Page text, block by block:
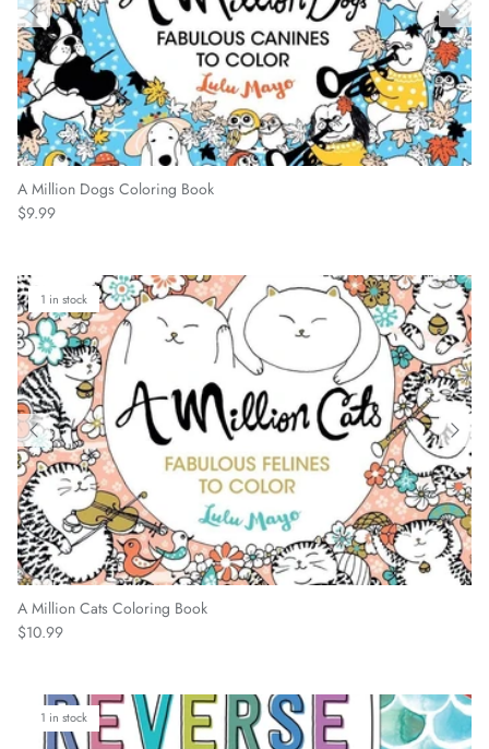
A Million Dogs Coloring Book
Regular price
$9.99
1 in stock
A Million Cats Coloring Book
Regular price
$10.99
1 in stock